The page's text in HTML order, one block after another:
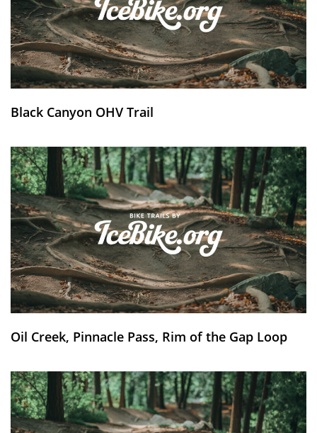
Black Canyon OHV Trail
Oil Creek, Pinnacle Pass, Rim of the Gap Loop